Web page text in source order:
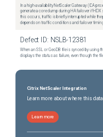
In a high-availability NetScaler Gateway (ICA
generate a core dump during HA failover if
this occurs, traffic is briefly interrupted while
depends on traffic conditions and failover
Defect ID: NSLB-12381
When an SSL or GeoDB file is synced by using
displays the status as failure, even though the
Citrix NetScaler Integration
Learn more about where this
Learn more